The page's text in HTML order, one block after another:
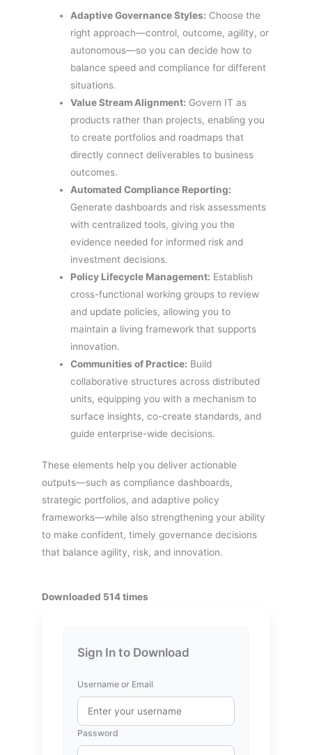
Adaptive Governance Styles: Choose the
right approach—control, outcome, agility, or
autonomous—so you can decide how to
balance speed and compliance for different
situations.
Value Stream Alignment: Govern IT as
products rather than projects, enabling you
to create portfolios and roadmaps that
directly connect deliverables to business
outcomes.
Automated Compliance Reporting:
Generate dashboards and risk assessments
with centralized tools, giving you the
evidence needed for informed risk and
investment decisions.
Policy Lifecycle Management: Establish
cross-functional working groups to review
and update policies, allowing you to
maintain a living framework that supports
innovation.
Communities of Practice: Build
collaborative structures across distributed
units, equipping you with a mechanism to
surface insights, co-create standards, and
guide enterprise-wide decisions.
These elements help you deliver actionable
outputs—such as compliance dashboards,
strategic portfolios, and adaptive policy
frameworks—while also strengthening your ability
to make confident, timely governance decisions
that balance agility, risk, and innovation.
Downloaded 514 times
Sign In to Download
Username or Email
Password